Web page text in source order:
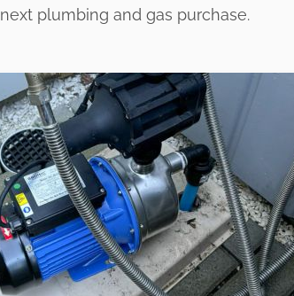
plumbing and gas purchase.